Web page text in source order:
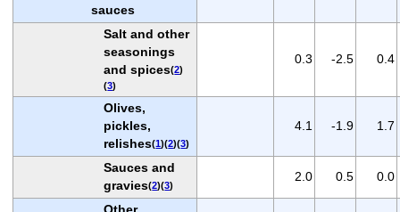
sauces
Salt and other
seasonings
and spices(2)
(3)
0.3 -2.5 0.4
Olives,
pickles,
relishes(1)(2)(3)
4.1 -1.9 1.7
Sauces and
gravies(2)(3)
2.0 0.5 0.0
Other